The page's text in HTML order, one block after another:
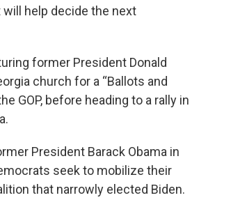
help decide the next
former President Donald
church for a “Ballots and
GOP, before heading to a rally in
President Barack Obama in
seek to mobilize their
that narrowly elected Biden.